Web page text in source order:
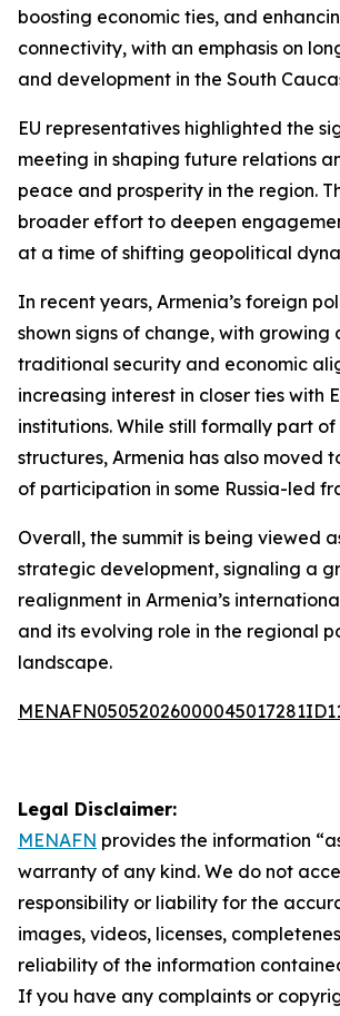
boosting economic ties, and
connectivity, with an emphasis on
and development in the South
EU representatives highlighted the
meeting in shaping future relations
peace and prosperity in the region.
broader effort to deepen
at a time of shifting geopolitical
In recent years, Armenia’s foreign
shown signs of change, with growing
traditional security and economic
increasing interest in closer ties with
institutions. While still formally part
structures, Armenia has also moved
of participation in some Russia-led
Overall, the summit is being viewed
strategic development, signaling a
realignment in Armenia’s
and its evolving role in the regional
landscape.
Legal Disclaimer:
MENAFN provides the information
warranty of any kind. We do not
responsibility or liability for the
images, videos, licenses,
reliability of the information
If you have any complaints or